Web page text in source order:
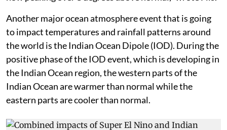
Another major ocean atmosphere event that is going
to impact temperatures and rainfall patterns around
the world is the Indian Ocean Dipole (IOD). During the
positive phase of the IOD event, which is developing in
the Indian Ocean region, the western parts of the
Indian Ocean are warmer than normal while the
eastern parts are cooler than normal.